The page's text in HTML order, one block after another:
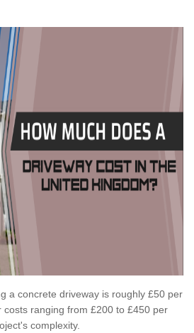
a concrete driveway is roughly £50 per
costs ranging from £200 to £450 per
complexity.